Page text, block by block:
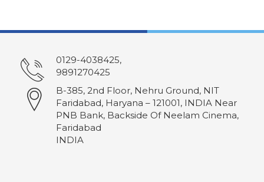
0129-4038425,
9891270425
B-385, 2nd Floor, Nehru Ground, NIT
Faridabad, Haryana – 121001, INDIA Near
PNB Bank, Backside Of Neelam Cinema,
Faridabad
INDIA